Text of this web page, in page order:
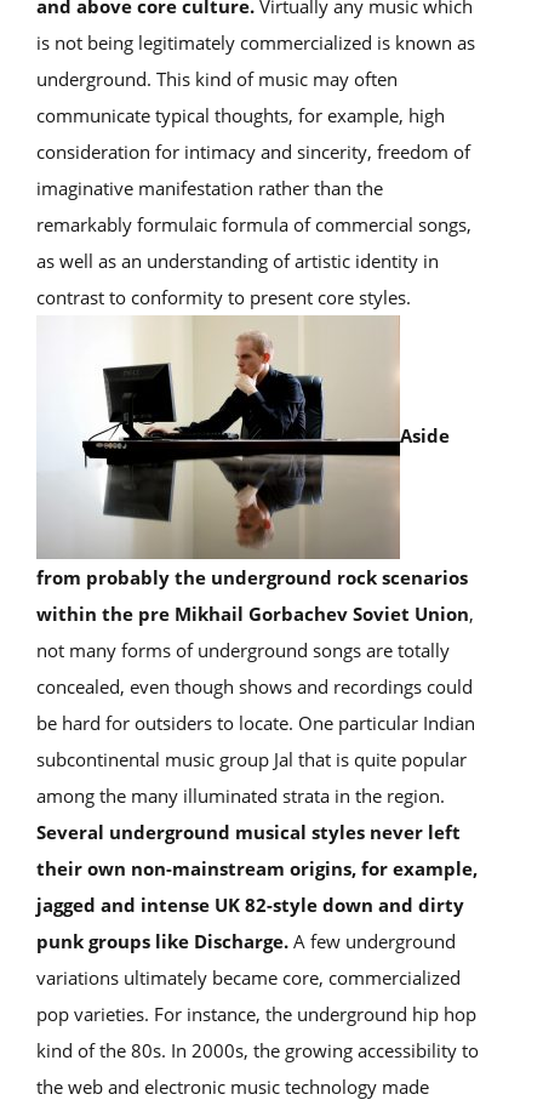
and above core culture. Virtually any music which
is not being legitimately commercialized is known as
underground. This kind of music may often
communicate typical thoughts, for example, high
consideration for intimacy and sincerity, freedom of
imaginative manifestation rather than the
remarkably formulaic formula of commercial songs,
as well as an understanding of artistic identity in
contrast to conformity to present core styles.
Aside
from probably the underground rock scenarios
within the pre Mikhail Gorbachev Soviet Union,
not many forms of underground songs are totally
concealed, even though shows and recordings could
be hard for outsiders to locate. One particular Indian
subcontinental music group Jal that is quite popular
among the many illuminated strata in the region.
Several underground musical styles never left
their own non-mainstream origins, for example,
jagged and intense UK 82-style down and dirty
punk groups like Discharge. A few underground
variations ultimately became core, commercialized
pop varieties. For instance, the underground hip hop
kind of the 80s. In 2000s, the growing accessibility to
the web and electronic music technology made